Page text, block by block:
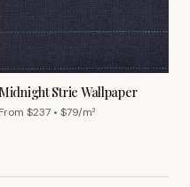
Midnight Strie Wallpaper
From $237 • $79/m²